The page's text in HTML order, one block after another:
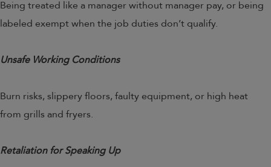
Being treated like a manager without manager pay, or being
labeled exempt when the job duties don’t qualify.
Unsafe Working Conditions
Burn risks, slippery floors, faulty equipment, or high heat
from grills and fryers.
Retaliation for Speaking Up